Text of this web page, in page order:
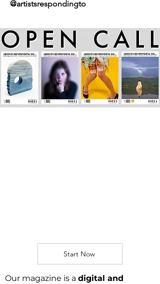
@artistsrespondingto
Start Now
Our magazine is a digital and